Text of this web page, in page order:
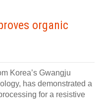
organic
Korea’s Gwangju
has demonstrated a
for a resistive